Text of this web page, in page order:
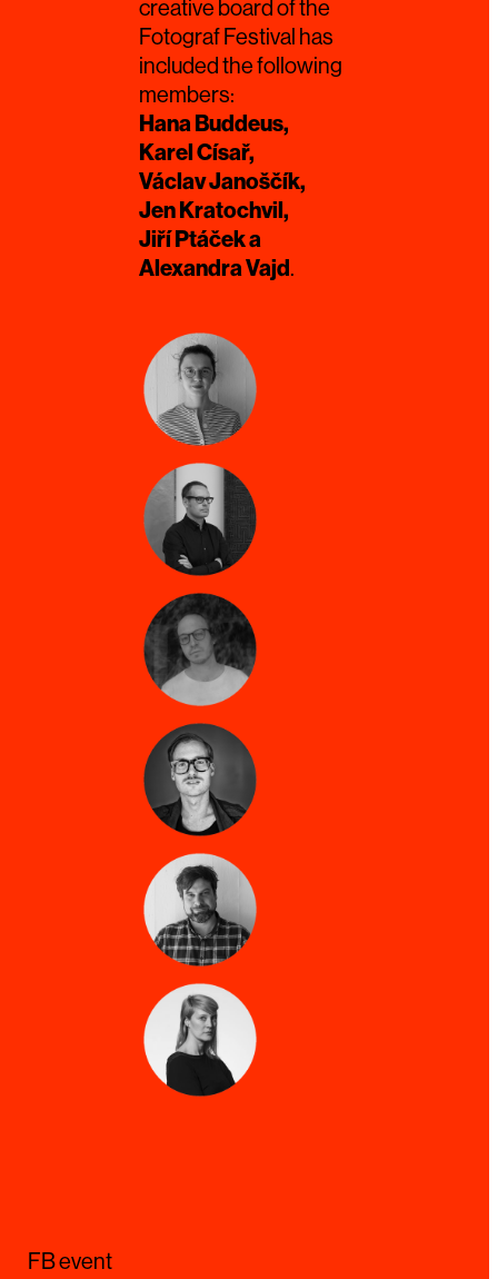
creative board of the
Fotograf Festival has
included the following
members:
Hana Buddeus,
Karel Císař,
Václav Janoščík,
Jen Kratochvil,
Jiří Ptáček a
Alexandra Vajd .
FB event